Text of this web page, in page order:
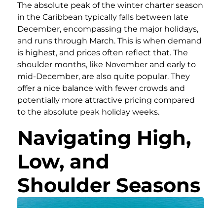
The absolute peak of the winter charter season
in the Caribbean typically falls between late
December, encompassing the major holidays,
and runs through March. This is when demand
is highest, and prices often reflect that. The
shoulder months, like November and early to
mid-December, are also quite popular. They
offer a nice balance with fewer crowds and
potentially more attractive pricing compared
to the absolute peak holiday weeks.
Navigating High,
Low, and
Shoulder Seasons